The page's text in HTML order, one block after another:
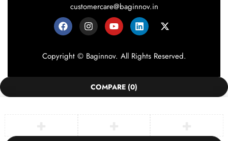
customercare@baginnov.in
Copyright © Baginnov. All Rights Reserved.
COMPARE (0)